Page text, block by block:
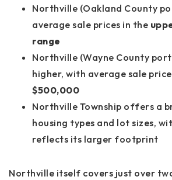
Northville (Oakland County
average sale prices in the
range
Northville (Wayne County
higher, with average sale
$500,000
Northville Township offers a
housing types and lot sizes,
reflects its larger footprint
Northville itself covers just over